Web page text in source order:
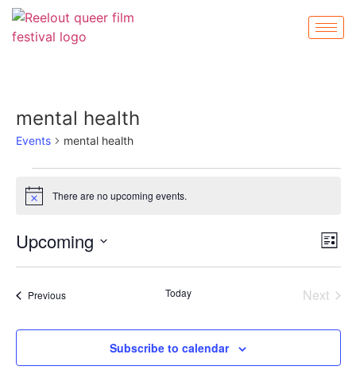
mental health
Events mental health
Notice There are no upcoming events.
List
Upcoming
date.
PreviousEvents Today Next
Subscribe to calendar